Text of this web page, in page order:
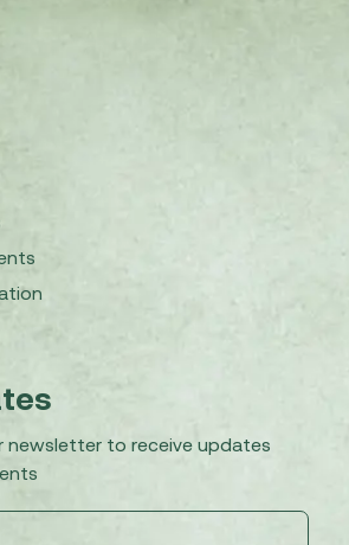
newsletter to receive updates